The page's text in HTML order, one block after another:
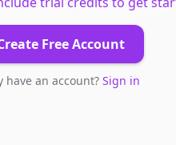
Free Account
have an account? Sign in